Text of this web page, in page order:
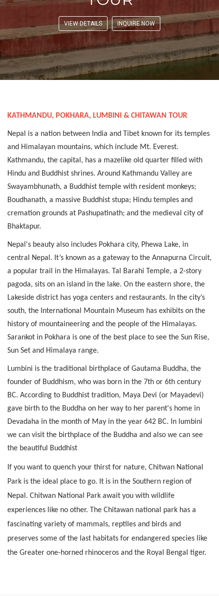
VIEW DETAILS INQUIRE NOW
KATHMANDU, POKHARA, LUMBINI & CHITAWAN TOUR
Nepal is a nation between India and Tibet known for its temples
and Himalayan mountains, which include Mt. Everest.
Kathmandu, the capital, has a mazelike old quarter filled with
Hindu and Buddhist shrines. Around Kathmandu Valley are
Swayambhunath, a Buddhist temple with resident monkeys;
Boudhanath, a massive Buddhist stupa; Hindu temples and
cremation grounds at Pashupatinath; and the medieval city of
Bhaktapur.
Nepal's beauty also includes Pokhara city, Phewa Lake, in
central Nepal. It’s known as a gateway to the Annapurna Circuit,
a popular trail in the Himalayas. Tal Barahi Temple, a 2-story
pagoda, sits on an island in the lake. On the eastern shore, the
Lakeside district has yoga centers and restaurants. In the city’s
south, the International Mountain Museum has exhibits on the
history of mountaineering and the people of the Himalayas.
Sarankot in Pokhara is one of the best place to see the Sun Rise,
Sun Set and Himalaya range.
Lumbini is the traditional birthplace of Gautama Buddha, the
founder of Buddhism, who was born in the 7th or 6th century
BC. According to Buddhist tradition, Maya Devi (or Mayadevi)
gave birth to the Buddha on her way to her parent's home in
Devadaha in the month of May in the year 642 BC. In lumbini
we can visit the birthplace of the Buddha and also we can see
the beautiful Buddhist
If you want to quench your thirst for nature, Chitwan National
Park is the ideal place to go. It is in the Southern region of
Nepal. Chitwan National Park await you with wildlife
experiences like no other. The Chitawan national park has a
fascinating variety of mammals, reptiles and birds and
preserves some of the last habitats for endangered species like
the Greater one-horned rhinoceros and the Royal Bengal tiger.